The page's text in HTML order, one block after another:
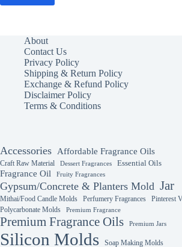
About
Contact Us
Privacy Policy
Shipping & Return Policy
Exchange & Refund Policy
Disclaimer Policy
Terms & Conditions
Accessories Affordable Fragrance Oils
Craft Raw Material Dessert Fragrances Essential Oils
Fragrance Oil Fruity Fragrances
Gypsum/Concrete & Planters Mold Jar
Mithai/Food Candle Molds Perfumery Fragrances
Pinterest
Polycarbonate Molds
Premium Fragrance
Premium Fragrance Oils Premium Jars
Silicon Molds Soap Making Molds